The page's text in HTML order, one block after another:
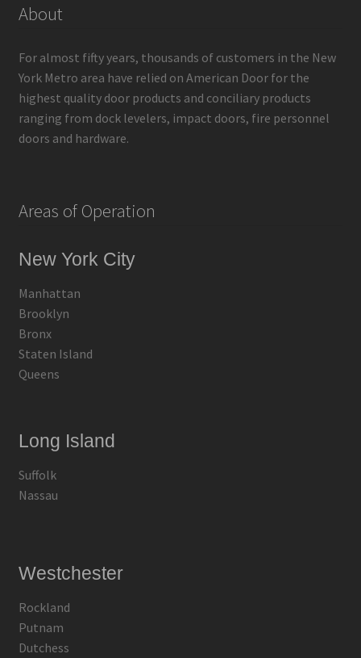
About
For almost fifty years, thousands of customers in the New
York Metro area have relied on American Door for the
highest quality door products and conciliary products
ranging from dock levelers, impact doors, fire personnel
doors and hardware.
Areas of Operation
New York City
Manhattan
Brooklyn
Bronx
Staten Island
Queens
Long Island
Suffolk
Nassau
Westchester
Rockland
Putnam
Dutchess